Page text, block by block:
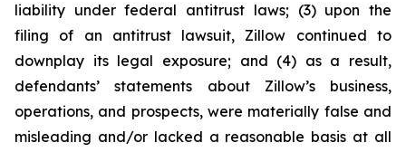
liability under federal antitrust laws; (3) upon the
filing of an antitrust lawsuit, Zillow continued to
downplay its legal exposure; and (4) as a result,
defendants’ statements about Zillow’s business,
operations, and prospects, were materially false and
misleading and/or lacked a reasonable basis at all